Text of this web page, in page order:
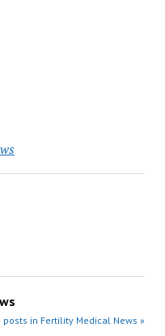
posts in Fertility Medical News »